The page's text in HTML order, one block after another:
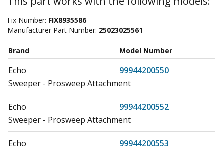
Fix Number: FIX8935586
Manufacturer Part Number: 25023025561
Brand Model Number
Echo
99944200550
Sweeper - Prosweep Attachment
Echo
99944200552
Sweeper - Prosweep Attachment
Echo
99944200553